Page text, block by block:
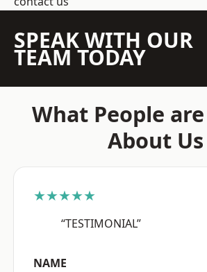
SPEAK WITH OUR
TEAM TODAY
What People
About Us
★★★★★
“TESTIMONIAL”
NAME